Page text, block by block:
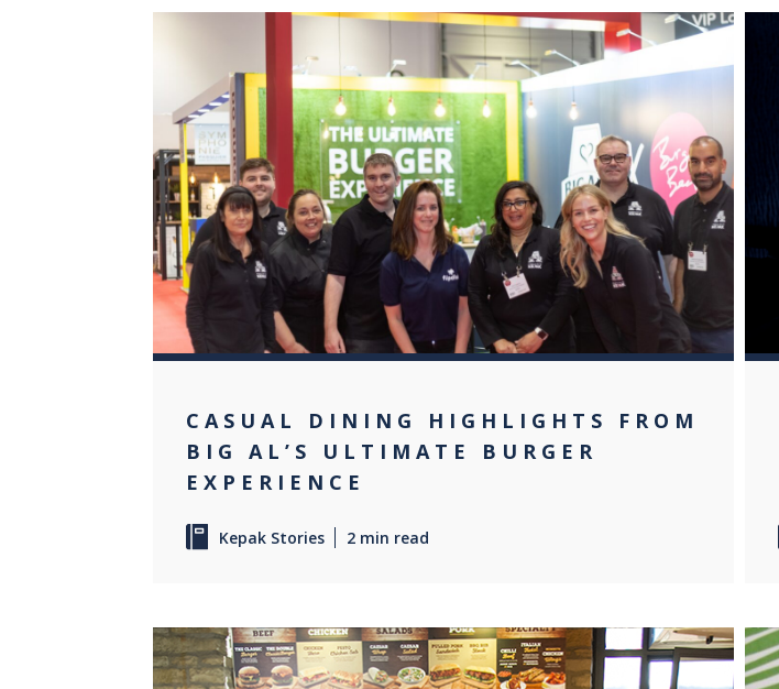
+2
CASUAL DINING HIGHLIGHTS FROM
BIG AL’S ULTIMATE BURGER
EXPERIENCE
Kepak Stories 2 min read